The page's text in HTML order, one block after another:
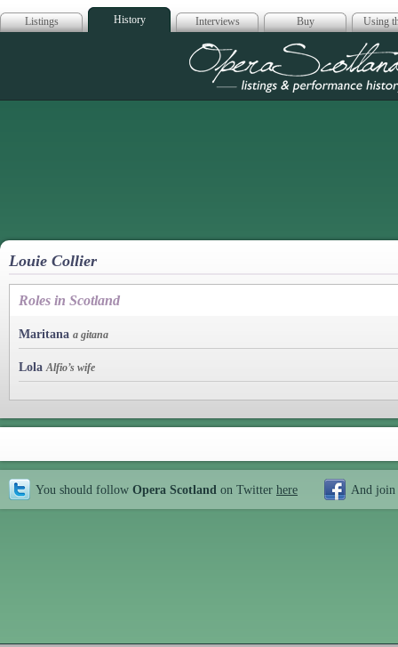
Listings History Interviews Buy Using
Opera
Louie Collier
Roles in Scotland
Maritana a gitana
Lola Alfio’s wife
You should follow Opera Scotland on Twitter here And join